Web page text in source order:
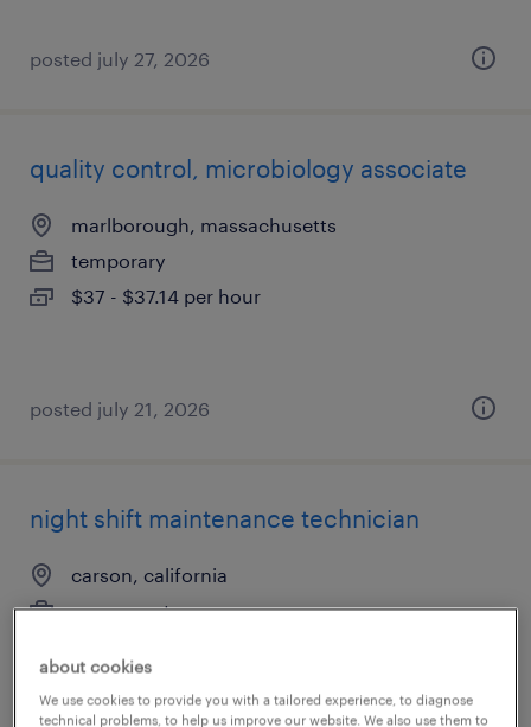
posted july 27, 2026
quality control, microbiology associate
marlborough, massachusetts
temporary
$37 - $37.14 per hour
posted july 21, 2026
night shift maintenance technician
carson, california
permanent
about cookies
We use cookies to provide you with a tailored experience, to diagnose
technical problems, to help us improve our website. We also use them to